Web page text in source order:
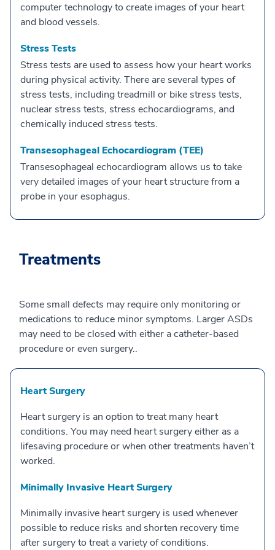
computer technology to create images of your heart
and blood vessels.
Stress Tests
Stress tests are used to assess how your heart works
during physical activity. There are several types of
stress tests, including treadmill or bike stress tests,
nuclear stress tests, stress echocardiograms, and
chemically induced stress tests.
Transesophageal Echocardiogram (TEE)
Transesophageal echocardiogram allows us to take
very detailed images of your heart structure from a
probe in your esophagus.
Treatments
Some small defects may require only monitoring or
medications to reduce minor symptoms. Larger ASDs
may need to be closed with either a catheter-based
procedure or even surgery..
Heart Surgery
Heart surgery is an option to treat many heart
conditions. You may need heart surgery either as a
lifesaving procedure or when other treatments haven’t
worked.
Minimally Invasive Heart Surgery
Minimally invasive heart surgery is used whenever
possible to reduce risks and shorten recovery time
after surgery to treat a variety of conditions.